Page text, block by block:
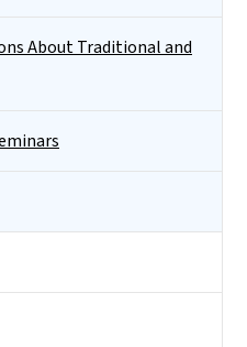
About Traditional and